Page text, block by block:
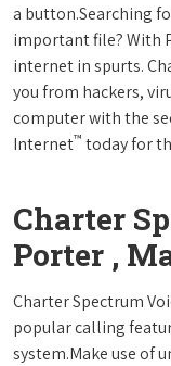
a button.Searching
important file? With
internet in spurts.
you from hackers,
computer with the
Internet™ today for
Charter
Porter ,
Charter Spectrum
popular calling
system.Make use of